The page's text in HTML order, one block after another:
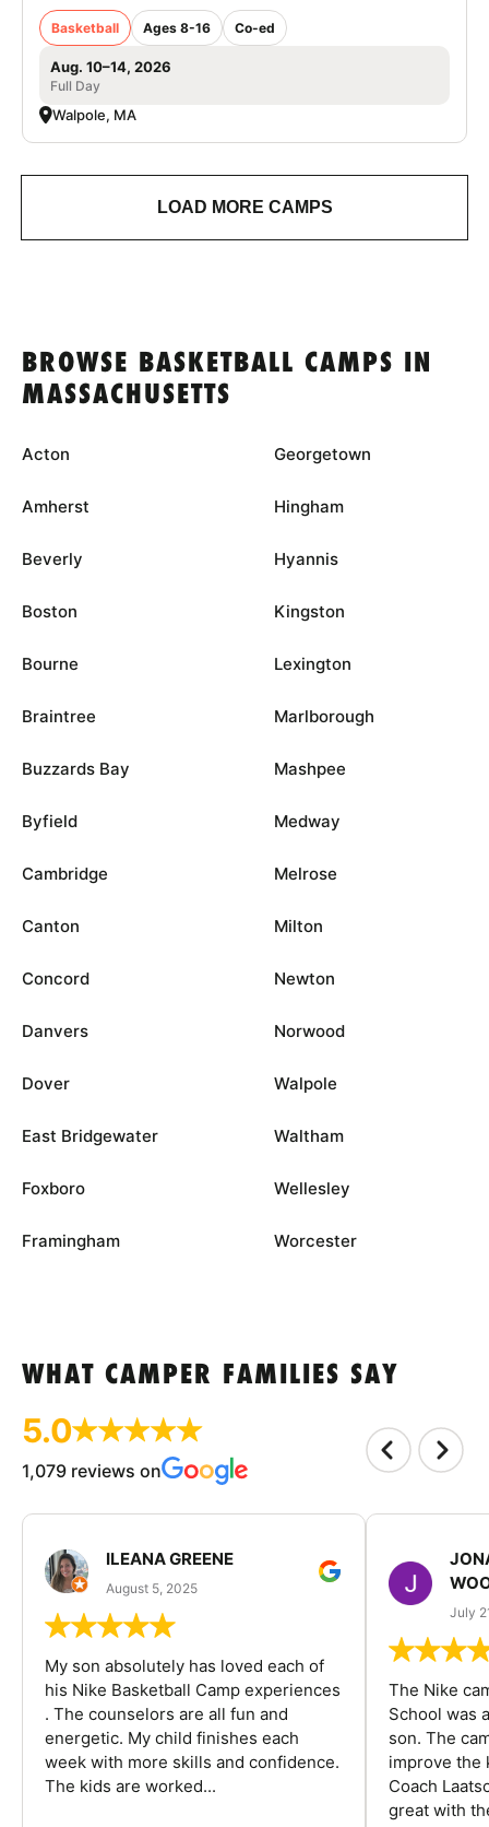
Basketball Ages 8-16 Co-ed
Aug. 10–14, 2026
Full Day
Walpole, MA
LOAD MORE CAMPS
BROWSE BASKETBALL CAMPS IN
MASSACHUSETTS
Acton
Amherst
Beverly
Boston
Bourne
Braintree
Buzzards Bay
Byfield
Cambridge
Canton
Concord
Danvers
Dover
East Bridgewater
Foxboro
Framingham
Georgetown
Hingham
Hyannis
Kingston
Lexington
Marlborough
Mashpee
Medway
Melrose
Milton
Newton
Norwood
Walpole
Waltham
Wellesley
Worcester
WHAT CAMPER FAMILIES SAY
5.0
1,079 reviews on
ILEANA GREENE
August 5, 2025
My son absolutely has loved each of
his Nike Basketball Camp experiences
. The counselors are all fun and
energetic. My child finishes each
week with more skills and confidence.
The kids are worked...
July
The Nike
School was
son. The
improve the
Coach
great with